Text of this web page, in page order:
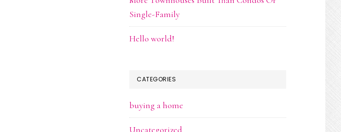
Single-Family
Hello world!
CATEGORIES
buying a home
Uncategorized